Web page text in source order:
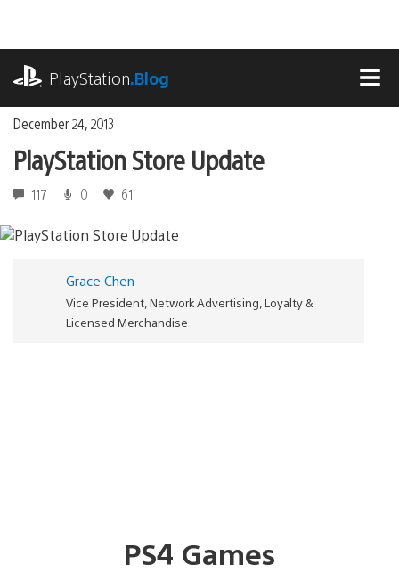
content
PlayStation.Blog
December 24, 2013
PlayStation Store Update
117 0 61
Grace Chen
Vice President, Network Advertising, Loyalty &
Licensed Merchandise
PS4 Games